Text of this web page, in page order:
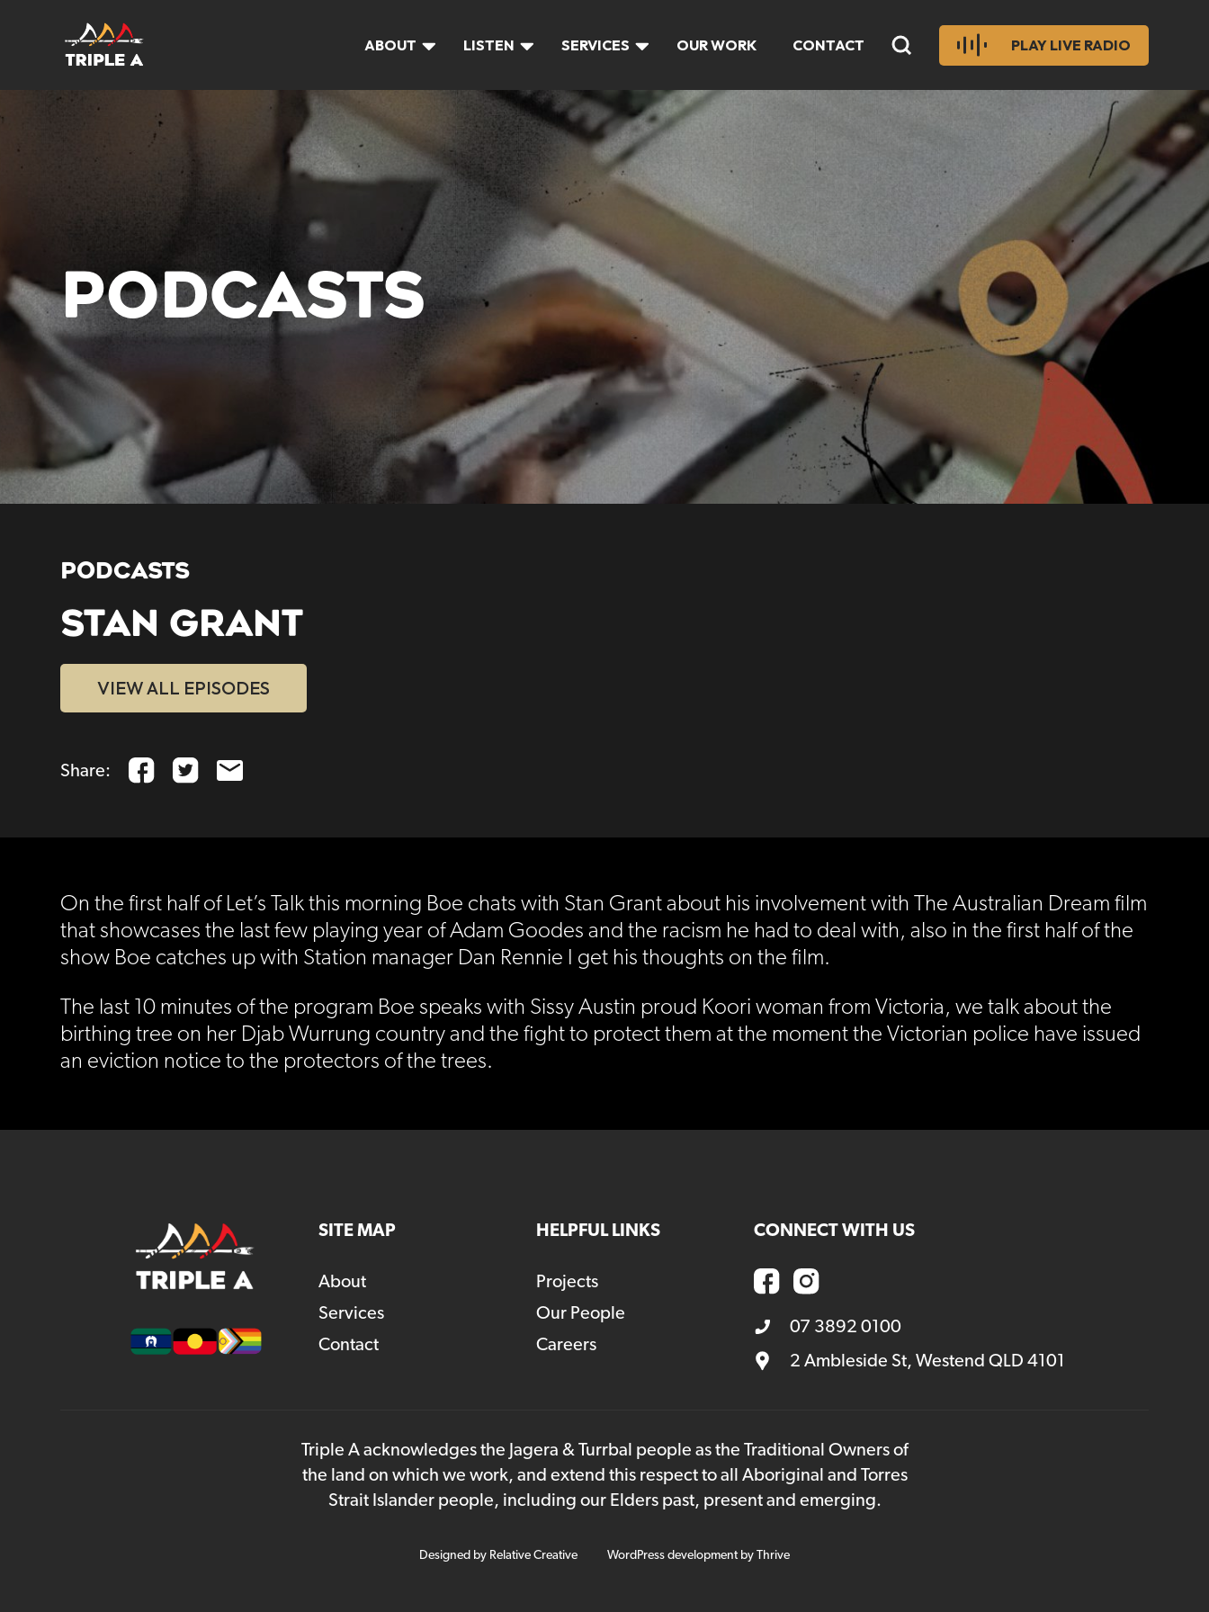
ABOUT LISTEN SERVICES OUR WORK CONTACT PLAY LIVE RADIO
PODCASTS
PODCASTS
STAN GRANT
VIEW ALL EPISODES
Share:
On the first half of Let’s Talk this morning Boe chats with Stan Grant about his involvement with The Australian Dream film
that showcases the last few playing year of Adam Goodes and the racism he had to deal with, also in the first half of the
show Boe catches up with Station manager Dan Rennie I get his thoughts on the film.
The last 10 minutes of the program Boe speaks with Sissy Austin proud Koori woman from Victoria, we talk about the
birthing tree on her Djab Wurrung country and the fight to protect them at the moment the Victorian police have issued
an eviction notice to the protectors of the trees.
SITE MAP
About
Services
Contact
HELPFUL LINKS
Projects
Our People
Careers
CONNECT WITH US
07 3892 0100
2 Ambleside St, Westend QLD 4101
Triple A acknowledges the Jagera & Turrbal people as the Traditional Owners of
the land on which we work, and extend this respect to all Aboriginal and Torres
Strait Islander people, including our Elders past, present and emerging.
Designed by Relative Creative WordPress development by Thrive